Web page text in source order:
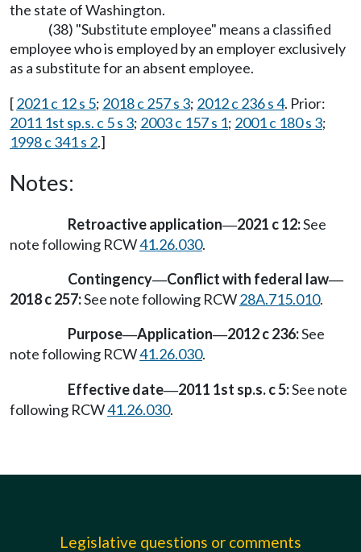
the state of Washington.
(38) "Substitute employee" means a classified
employee who is employed by an employer exclusively
as a substitute for an absent employee.
[2021 c 12 s 5; 2018 c 257 s 3; 2012 c 236 s 4. Prior:
2011 1st sp.s. c 5 s 3; 2003 c 157 s 1; 2001 c 180 s 3;
1998 c 341 s 2.]
Notes:
Retroactive application—2021 c 12:See
note following RCW41.26.030.
Contingency—Conflict with federal law—
2018 c 257:See note following RCW28A.715.010.
Purpose—Application—2012 c 236:See
note following RCW41.26.030.
Effective date—2011 1st sp.s. c 5:See note
following RCW41.26.030.
Legislative questions or comments